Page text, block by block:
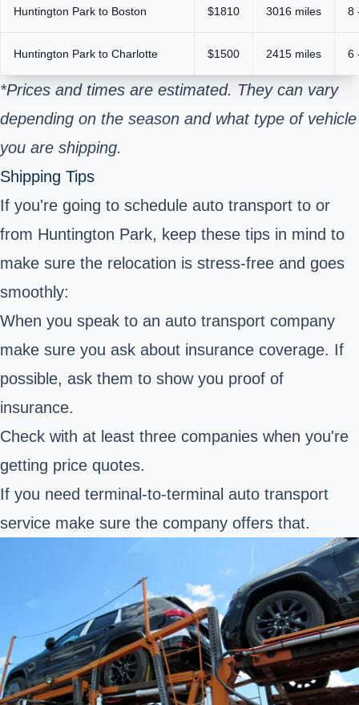
Huntington Park to Boston $1810 3016 miles 8
Huntington Park to Charlotte $1500 2415 miles 6
*Prices and times are estimated. They can vary
depending on the season and what type of vehicle
you are shipping.
Shipping Tips
If you're going to schedule auto transport to or
from Huntington Park, keep these tips in mind to
make sure the relocation is stress-free and goes
smoothly:
When you speak to an auto transport company
make sure you ask about insurance coverage. If
possible, ask them to show you proof of
insurance.
Check with at least three companies when you're
getting price quotes.
If you need terminal-to-terminal auto transport
service make sure the company offers that.